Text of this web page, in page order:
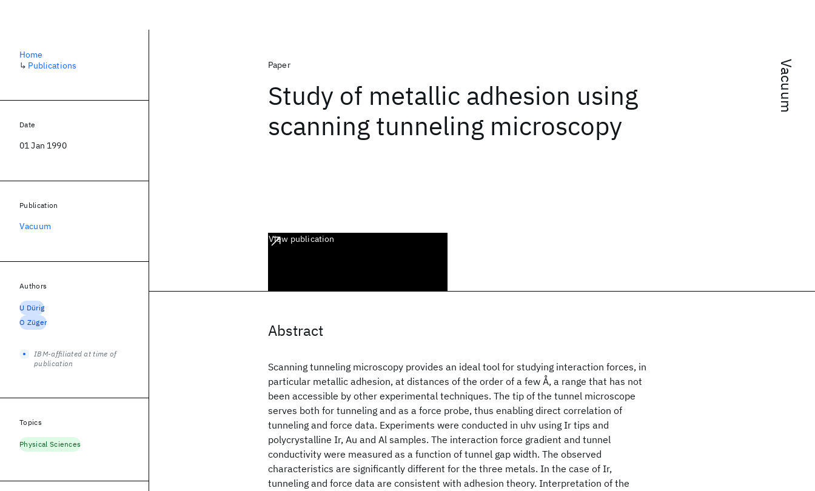
Vacuum
Paper
Study of metallic adhesion using
scanning tunneling microscopy
View publication
Abstract
Scanning tunneling microscopy provides an ideal tool for studying interaction forces, in
particular metallic adhesion, at distances of the order of a few Å, a range that has not
been accessible by other experimental techniques. The tip of the tunnel microscope
serves both for tunneling and as a force probe, thus enabling direct correlation of
tunneling and force data. Experiments were conducted in uhv using Ir tips and
polycrystalline Ir, Au and Al samples. The interaction force gradient and tunnel
conductivity were measured as a function of tunnel gap width. The observed
characteristics are significantly different for the three metals. In the case of Ir,
tunneling and force data are consistent with adhesion theory. Interpretation of the
Home
↳ Publications
Date
01 Jan 1990
Publication
Vacuum
Authors
U Dürig
O Züger
IBM-affiliated at time of
publication
Topics
Physical Sciences